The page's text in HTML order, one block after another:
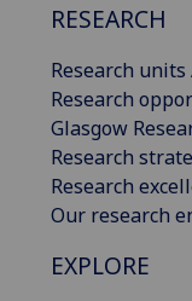
RESEARCH
Research units
Research
Glasgow
Research
Research
Our research
EXPLORE